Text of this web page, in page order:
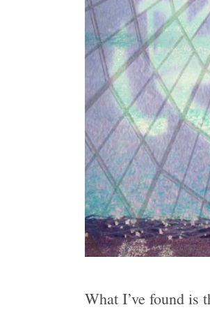
What I’ve found is